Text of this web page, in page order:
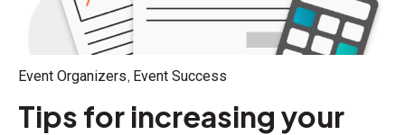
Event Organizers, Event Success
Tips for increasing your